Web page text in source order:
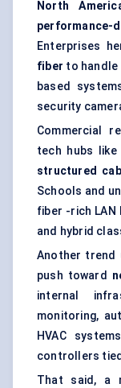
North
Enterprises
fiber to handle
based
security
Commercial
tech hubs
structured
Schools and
fiber -rich
and hybrid
Another trend
push toward
internal
monitoring,
HVAC
controllers
That said, a